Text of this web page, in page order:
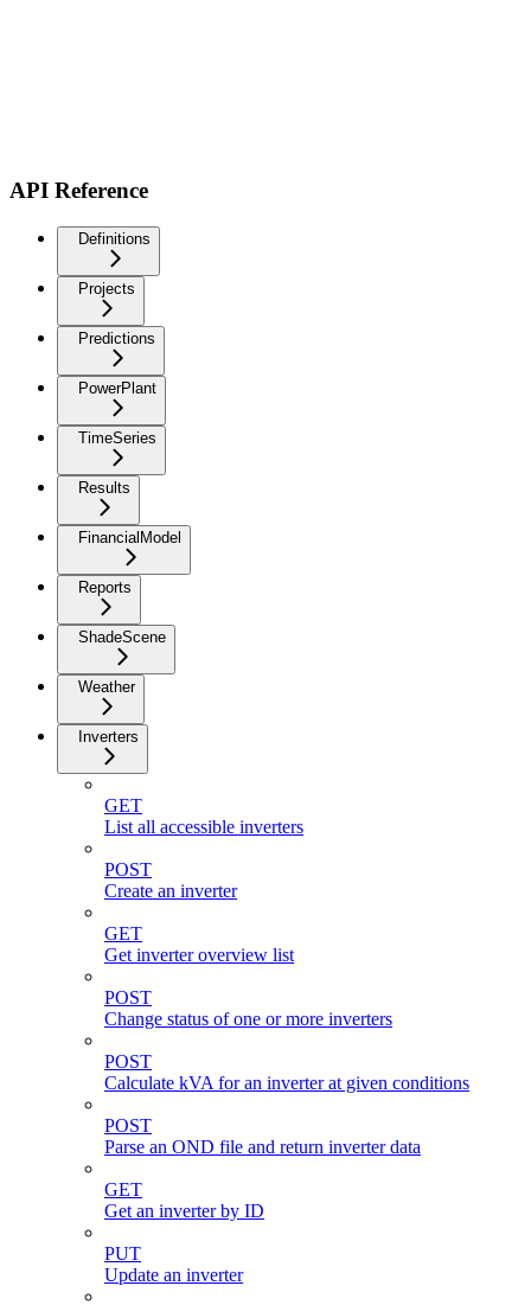
API Reference
Definitions
Projects
Predictions
PowerPlant
TimeSeries
Results
FinancialModel
Reports
ShadeScene
Weather
Inverters
GET
List all accessible inverters
POST
Create an inverter
GET
Get inverter overview list
POST
Change status of one or more inverters
POST
Calculate kVA for an inverter at given conditions
POST
Parse an OND file and return inverter data
GET
Get an inverter by ID
PUT
Update an inverter